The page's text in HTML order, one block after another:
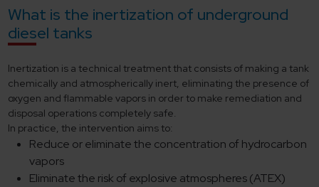
What is the inertization of underground
diesel tanks
Inertization is a technical treatment that consists of making a tank
chemically and atmospherically inert, eliminating the presence of
oxygen and flammable vapors in order to make remediation and
disposal operations completely safe.
In practice, the intervention aims to:
Reduce or eliminate the concentration of hydrocarbon
vapors
Eliminate the risk of explosive atmospheres (ATEX)